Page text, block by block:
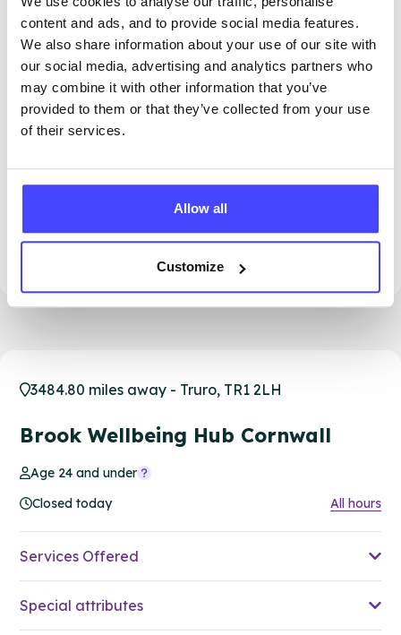
content and ads, and to provide social media features.
We also share information about your use of our site with
our social media, advertising and analytics partners who
may combine it with other information that you’ve
provided to them or that they’ve collected from your use
of their services.
Allow all
Customize
This clinic isn't open until 14th August. Please
see our other clinics in Cornwall for more
3484.80 miles away - Truro, TR1 2LH
Brook Wellbeing Hub Cornwall
Age 24 and under
Closed today
All hours
Services Offered
Special attributes